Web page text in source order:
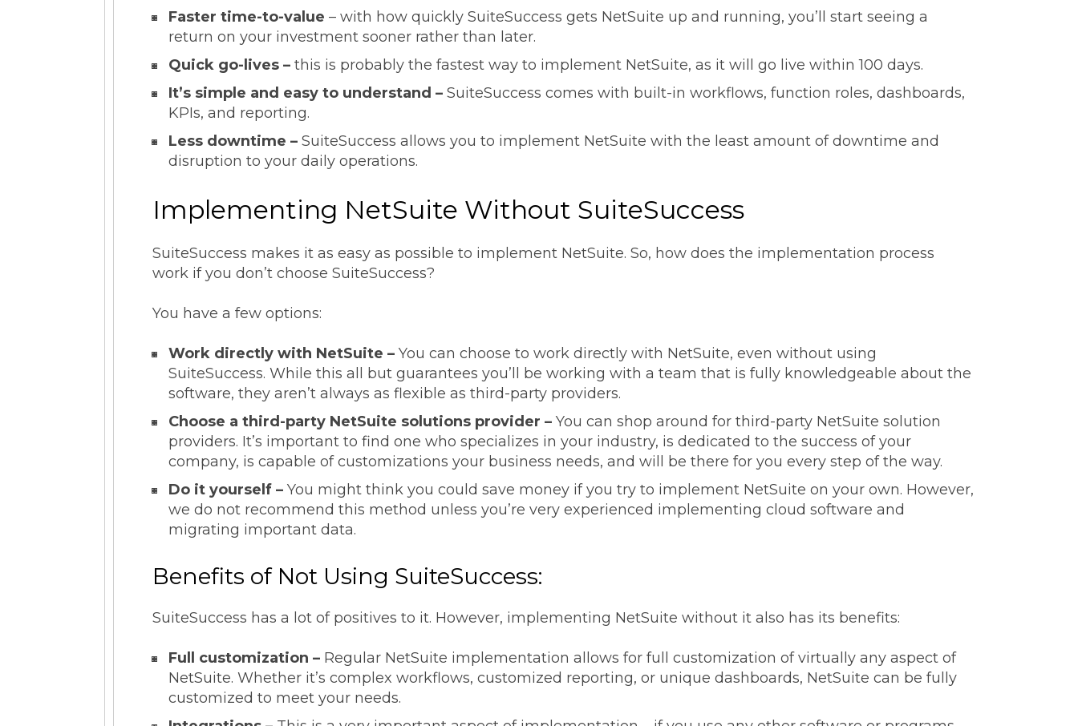
Faster time-to-value – with how quickly SuiteSuccess gets NetSuite up and running, you’ll start seeing a
return on your investment sooner rather than later.
Quick go-lives – this is probably the fastest way to implement NetSuite, as it will go live within 100 days.
It’s simple and easy to understand – SuiteSuccess comes with built-in workflows, function roles, dashboards,
KPIs, and reporting.
Less downtime – SuiteSuccess allows you to implement NetSuite with the least amount of downtime and
disruption to your daily operations.
Implementing NetSuite Without SuiteSuccess
SuiteSuccess makes it as easy as possible to implement NetSuite. So, how does the implementation process
work if you don’t choose SuiteSuccess?
You have a few options:
Work directly with NetSuite – You can choose to work directly with NetSuite, even without using
SuiteSuccess. While this all but guarantees you’ll be working with a team that is fully knowledgeable about the
software, they aren’t always as flexible as third-party providers.
Choose a third-party NetSuite solutions provider – You can shop around for third-party NetSuite solution
providers. It’s important to find one who specializes in your industry, is dedicated to the success of your
company, is capable of customizations your business needs, and will be there for you every step of the way.
Do it yourself – You might think you could save money if you try to implement NetSuite on your own. However,
we do not recommend this method unless you’re very experienced implementing cloud software and
migrating important data.
Benefits of Not Using SuiteSuccess:
SuiteSuccess has a lot of positives to it. However, implementing NetSuite without it also has its benefits:
Full customization – Regular NetSuite implementation allows for full customization of virtually any aspect of
NetSuite. Whether it’s complex workflows, customized reporting, or unique dashboards, NetSuite can be fully
customized to meet your needs.